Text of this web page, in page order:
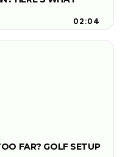
02:04
FAR? GOLF SETUP